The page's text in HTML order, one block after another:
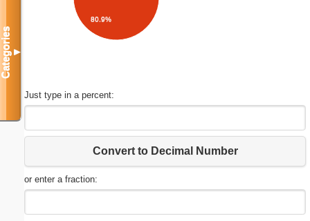
80.9%
Just type in a percent:
Convert to Decimal Number
or enter a fraction:
Categories▼